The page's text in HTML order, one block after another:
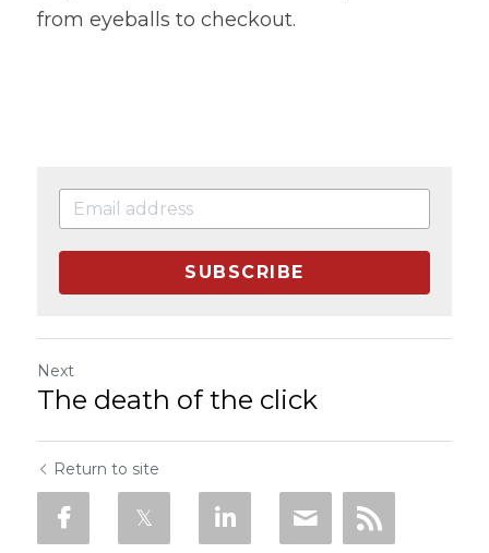
from eyeballs to checkout.
SUBSCRIBE
Next
The death of the click
Return to site